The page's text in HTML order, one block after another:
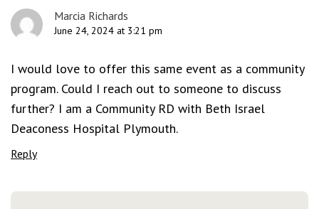
Marcia Richards
June 24, 2024 at 3:21 pm
I would love to offer this same event as a community
program. Could I reach out to someone to discuss
further? I am a Community RD with Beth Israel
Deaconess Hospital Plymouth.
Reply